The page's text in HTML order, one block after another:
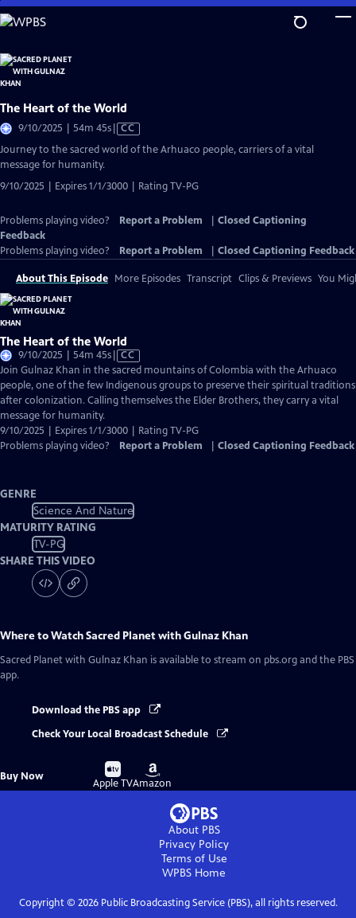
Skip
to
Content
The Heart of the World
9/10/2025 | 54m 45sVideo
has
CC
Journey to the sacred world of the Arhuaco people, carriers of a vital
message for humanity.
9/10/2025 | Expires 1/1/3000 | Rating TV-PG
Problems playing video? Report a Problem
Closed Captioning
Feedback
Problems playing video?
Report a Problem Closed Captioning Feedback
About This Episode More Episodes Transcript Clips & Previews You
The Heart of the World
9/10/2025 | 54m 45sVideo
has
Closed
Captions
CC
Join Gulnaz Khan in the sacred mountains of Colombia with the Arhuaco
people, one of the few Indigenous groups to preserve their spiritual traditions
after colonization. Calling themselves the Elder Brothers, they carry a vital
message for humanity.
9/10/2025 | Expires 1/1/3000 | Rating TV-PG
Problems playing video?
Report a Problem Closed Captioning Feedback
GENRE
Science And Nature
MATURITY RATING
TV-PG
SHARE THIS VIDEO
Where to WatchSacred Planet with Gulnaz Khan
Sacred Planet with Gulnaz Khan is available to stream on pbs.org and the PBS
app.
Download the PBS app
Check Your Local Broadcast Schedule
Buy Now
Buy
on
Apple TV
Buy
on
Amazon
About PBS
Privacy Policy
Terms of Use
WPBS Home
Copyright © 2026Public Broadcasting Service (PBS), all rights reserved.